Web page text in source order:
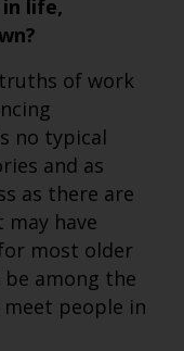
life,
of work
no typical
and as
as there are
have
most older
among the
meet people in